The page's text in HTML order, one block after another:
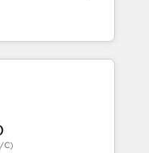
Solutions, Digital
single revenue-
proud
and devout CRM
custom digital
crushes your
C)